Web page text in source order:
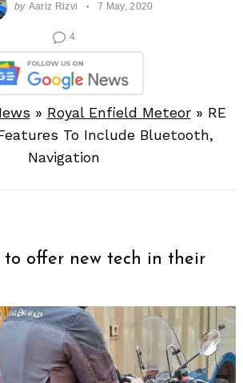
by Aariz Rizvi 7 May, 2020
4
» Royal Enfield Meteor» RE
To Include Bluetooth,
Navigation
to offer new tech in their